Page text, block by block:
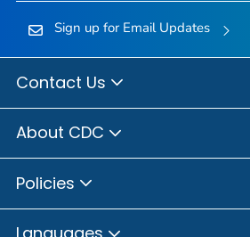
Sign up for Email Updates
Contact Us
About CDC
Policies